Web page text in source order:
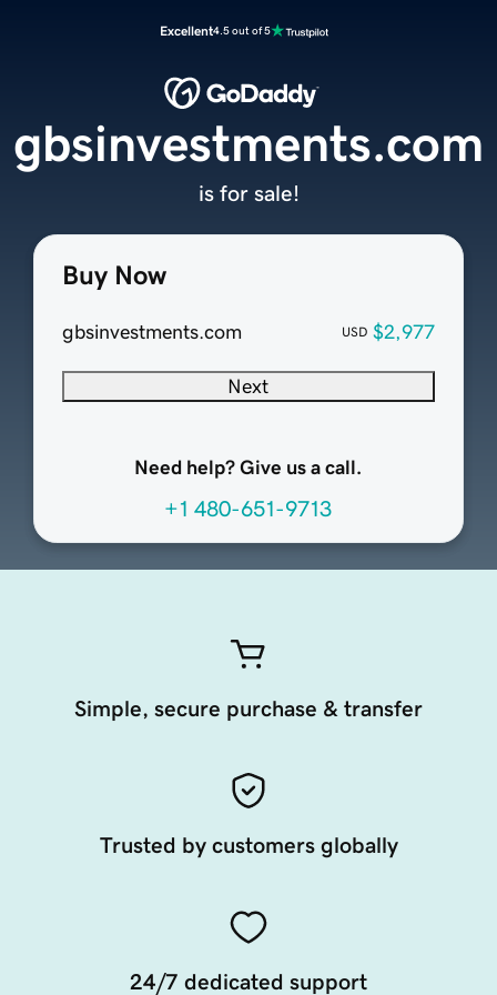
Excellent4.5 out of 5
Buy Now
gbsinvestments.com USD $2,977
Next
Need help? Give us a call.
+1 480-651-9713
gbsinvestments.com
is for sale!
Simple, secure purchase & transfer
Trusted by customers globally
24/7 dedicated support